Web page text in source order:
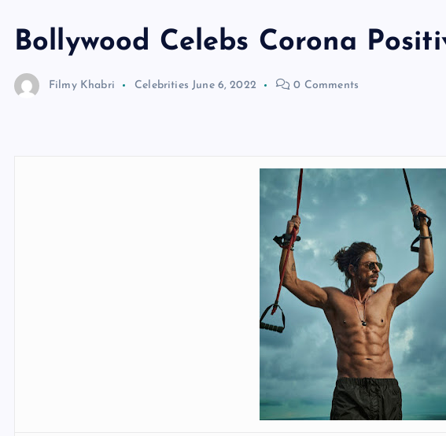
Bollywood Celebs Corona
Filmy Khabri Celebrities June 6, 2022 0 Comments